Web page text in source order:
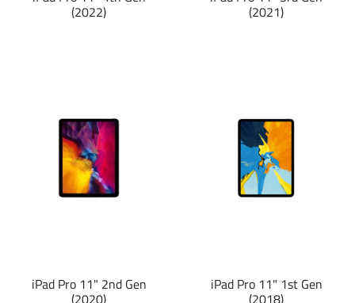
(2022) (2021)
iPad Pro 11" 2nd Gen
(2020)
iPad Pro 11" 1st Gen
(2018)